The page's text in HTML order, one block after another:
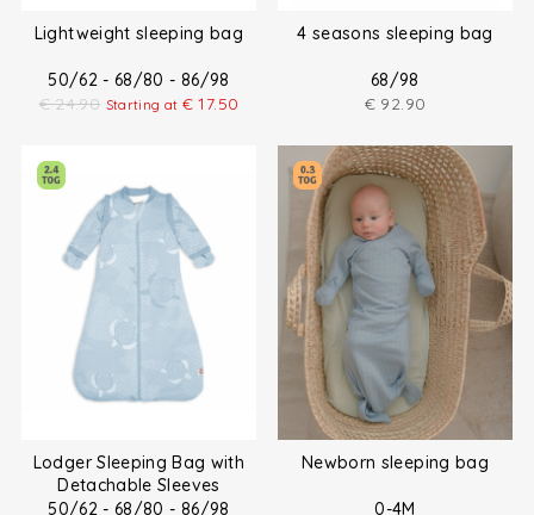
Lightweight sleeping bag
50/62 - 68/80 - 86/98
€ 24.90 Starting at € 17.50
4 seasons sleeping bag
68/98
€ 92.90
Lodger Sleeping Bag with
Detachable Sleeves
50/62 - 68/80 - 86/98
Newborn sleeping bag
0-4M